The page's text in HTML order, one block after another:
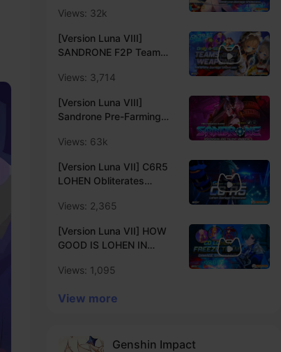
Server
SIGNATURE vs EVENT vs
Damage Showcase |
Genshin Impact Luna VIII
Creator Experience
Views: 32k
[Version Luna VIII]
SANDRONE F2P Team
Only 4-Star Characters &
Genshin Impact Luna VIII
Creator Experience
Server
Views: 3,714
[Version Luna VIII]
Sandrone Pre-Farming
Ascension and Talent
Creator Experience
Server
Views: 63k
[Version Luna VII] C6R5
LOHEN Obliterates
ENDGAMES | C6 Lohen
Genshin Impact Luna VII
Creator Experience
Server
Views: 2,365
[Version Luna VII] HOW
GOOD IS LOHEN IN
with Mona, Escoffier &
Luna VII Creator
Views: 1,095
View more
Genshin Impact